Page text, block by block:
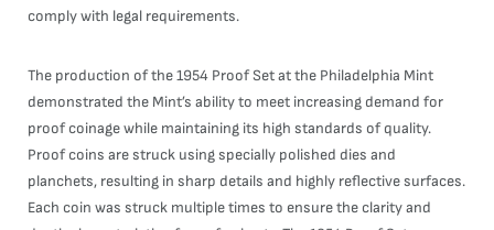
comply with legal requirements.
The production of the 1954 Proof Set at the Philadelphia Mint
demonstrated the Mint’s ability to meet increasing demand for
proof coinage while maintaining its high standards of quality.
Proof coins are struck using specially polished dies and
planchets, resulting in sharp details and highly reflective surfaces.
Each coin was struck multiple times to ensure the clarity and